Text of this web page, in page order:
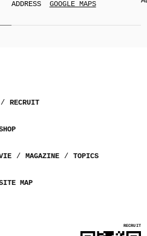
ADDRESS
GOOGLE MAPS
RECRUIT
MAGAZINE TOPICS
MAP